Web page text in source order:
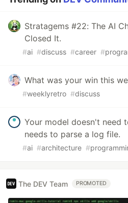
Stratagems #22: The AI
Closed It.
#ai #discuss #career #
What was your win this
#weeklyretro #discuss
Your model doesn't need
needs to parse a log file.
#ai #architecture #
The DEV Team PROMOTED